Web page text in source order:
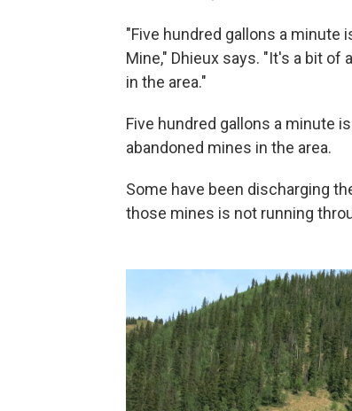
"Five hundred gallons a minute
Mine," Dhieux says. "It's a bit
in the area."
Five hundred gallons a minute
abandoned mines in the area.
Some have been discharging
those mines is not running